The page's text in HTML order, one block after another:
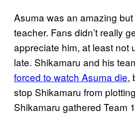
Asuma was an amazing
teacher. Fans didn’t really
appreciate him, at least not
late. Shikamaru and his
forced to watch Asuma die,
stop Shikamaru from
Shikamaru gathered Team